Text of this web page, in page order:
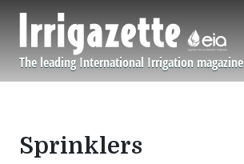
The leading International Irrigation magazine
Navigation principale
Sprinklers